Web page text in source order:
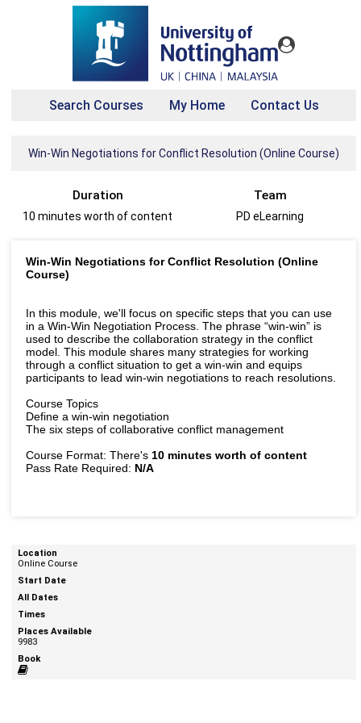
Search Courses My Home Contact Us
Win-Win Negotiations for Conflict Resolution (Online Course)
Duration
10 minutes worth of content
Team
PD eLearning
Win-Win Negotiations for Conflict Resolution (Online
Course)
In this module, we'll focus on specific steps that you can use
in a Win-Win Negotiation Process. The phrase “win-win” is
used to describe the collaboration strategy in the conflict
model. This module shares many strategies for working
through a conflict situation to get a win-win and equips
participants to lead win-win negotiations to reach resolutions.
Course Topics
Define a win-win negotiation
The six steps of collaborative conflict management
Course Format: There's 10 minutes worth of content
Pass Rate Required: N/A
Online Course
9983